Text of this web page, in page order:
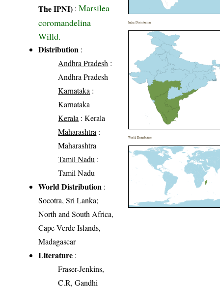
The IPNI) :Marsilea
coromandelina
Willd.
Distribution :
Andhra Pradesh :
Andhra Pradesh
Karnataka :
Karnataka
Kerala : Kerala
Maharashtra :
Maharashtra
Tamil Nadu :
Tamil Nadu
World Distribution :
Socotra, Sri Lanka;
North and South Africa,
Cape Verde Islands,
Madagascar
Literature :
Fraser-Jenkins,
C.R, Gandhi
India Distribution
World Distribution